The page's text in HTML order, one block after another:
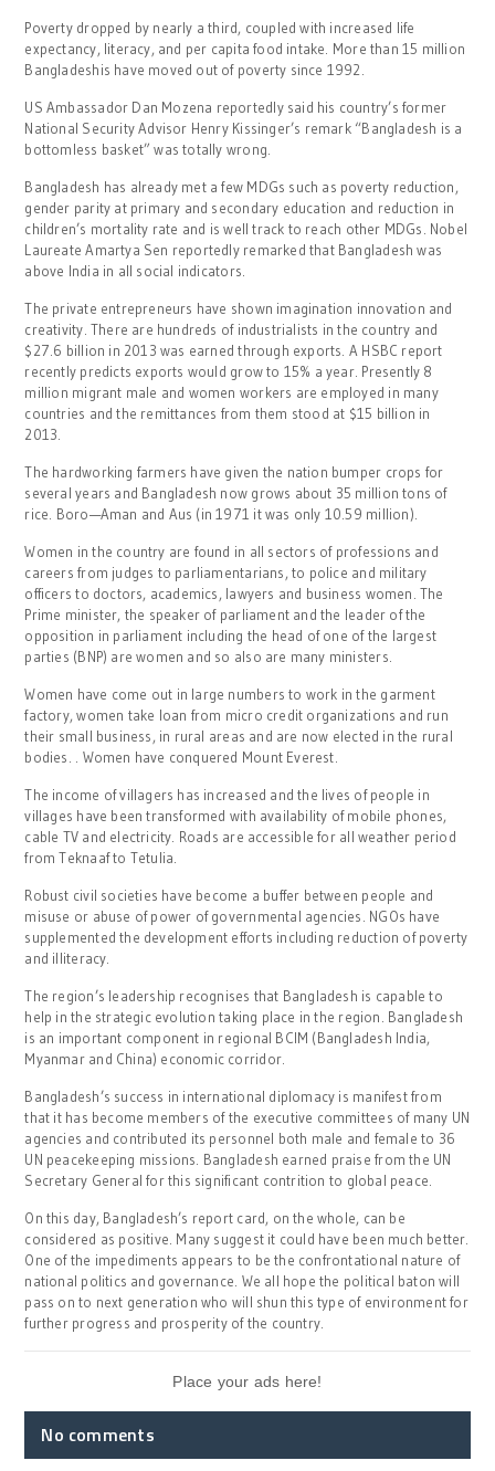
Poverty dropped by nearly a third, coupled with increased life
expectancy, literacy, and per capita food intake. More than 15 million
Bangladeshis have moved out of poverty since 1992.
US Ambassador Dan Mozena reportedly said his country’s former
National Security Advisor Henry Kissinger’s remark “Bangladesh is a
bottomless basket” was totally wrong.
Bangladesh has already met a few MDGs such as poverty reduction,
gender parity at primary and secondary education and reduction in
children’s mortality rate and is well track to reach other MDGs. Nobel
Laureate Amartya Sen reportedly remarked that Bangladesh was
above India in all social indicators.
The private entrepreneurs have shown imagination innovation and
creativity. There are hundreds of industrialists in the country and
$27.6 billion in 2013 was earned through exports. A HSBC report
recently predicts exports would grow to 15% a year. Presently 8
million migrant male and women workers are employed in many
countries and the remittances from them stood at $15 billion in
2013.
The hardworking farmers have given the nation bumper crops for
several years and Bangladesh now grows about 35 million tons of
rice. Boro—Aman and Aus (in 1971 it was only 10.59 million).
Women in the country are found in all sectors of professions and
careers from judges to parliamentarians, to police and military
officers to doctors, academics, lawyers and business women. The
Prime minister, the speaker of parliament and the leader of the
opposition in parliament including the head of one of the largest
parties (BNP) are women and so also are many ministers.
Women have come out in large numbers to work in the garment
factory, women take loan from micro credit organizations and run
their small business, in rural areas and are now elected in the rural
bodies. . Women have conquered Mount Everest.
The income of villagers has increased and the lives of people in
villages have been transformed with availability of mobile phones,
cable TV and electricity. Roads are accessible for all weather period
from Teknaaf to Tetulia.
Robust civil societies have become a buffer between people and
misuse or abuse of power of governmental agencies. NGOs have
supplemented the development efforts including reduction of poverty
and illiteracy.
The region’s leadership recognises that Bangladesh is capable to
help in the strategic evolution taking place in the region. Bangladesh
is an important component in regional BCIM (Bangladesh India,
Myanmar and China) economic corridor.
Bangladesh’s success in international diplomacy is manifest from
that it has become members of the executive committees of many UN
agencies and contributed its personnel both male and female to 36
UN peacekeeping missions. Bangladesh earned praise from the UN
Secretary General for this significant contrition to global peace.
On this day, Bangladesh’s report card, on the whole, can be
considered as positive. Many suggest it could have been much better.
One of the impediments appears to be the confrontational nature of
national politics and governance. We all hope the political baton will
pass on to next generation who will shun this type of environment for
further progress and prosperity of the country.
Place your ads here!
No comments